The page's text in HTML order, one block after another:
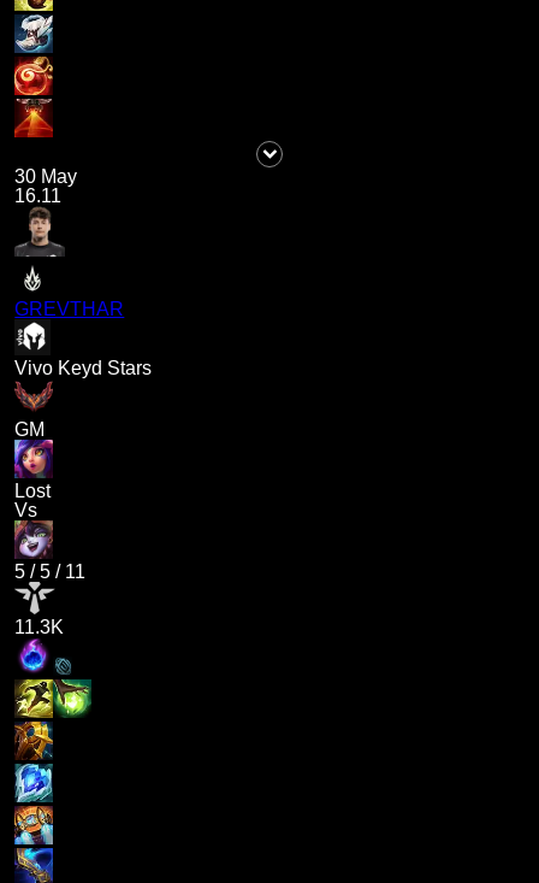
30 May
16.11
GREVTHAR
Vivo Keyd Stars
GM
Lost
Vs
5 /5 / 11
11.3K